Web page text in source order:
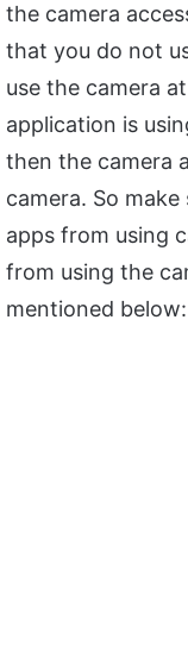
the camera
that you do not
use the camera
application is
then the camera
camera. So
apps from using
from using the
mentioned below: